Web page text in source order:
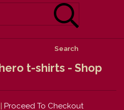
Search
t-shirts - Shop
Proceed To Checkout